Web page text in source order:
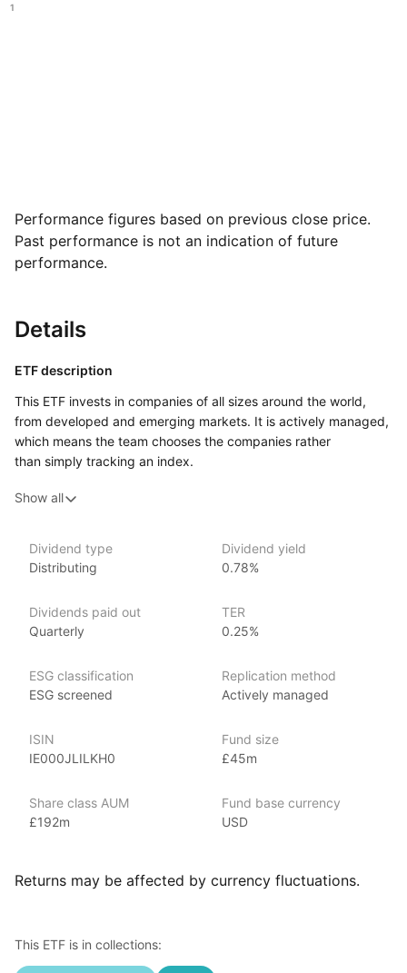
Performance figures based on previous close price.
Past performance is not an indication of future
performance.
Details
ETF description
This ETF invests in companies of all sizes around the world,
from developed and emerging markets. It is actively managed,
which means the team chooses the companies rather
than simply tracking an index.
can offer exposure to broad global business trends rather
to an investor who is comfortable with the ups and downs
of international stock markets and who is looking
Issuer details
management firm, offering a range of investment products,
including mutual funds, ETFs, and alternative investments. With
covering various market segments. Known for its strong global
presence, investment strategies, and research capabilities,
the JP Morgan BetaBuilders and the JP Morgan Ultra‑Short
Income ETF.
This ETF is actively managed.
Show all
Dividend type
Distributing
Dividend yield
0.78%
Dividends paid out
Quarterly
TER
0.25%
ESG classification
ESG screened
Replication method
Actively managed
ISIN
IE000JLILKH0
Fund size
£45m
Share class AUM
£192m
Fund base currency
USD
Returns may be affected by currency fluctuations.
This ETF is in collections: